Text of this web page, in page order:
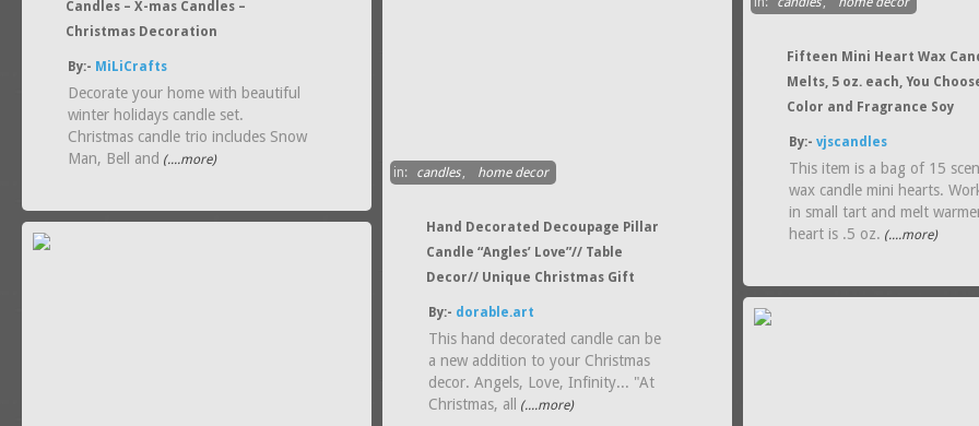
Candles – X-mas Candles –
Christmas Decoration
By:- MiLiCrafts
Decorate your home with beautiful
winter holidays candle set.
Christmas candle trio includes Snow
Man, Bell and (....more)
in:
candles , home decor
Hand Decorated Decoupage Pillar
Candle “Angles’ Love”// Table
Decor// Unique Christmas Gift
By:- dorable.art
This hand decorated candle can be
a new addition to your Christmas
decor. Angels, Love, Infinity... "At
Christmas, all
(....more)
Fifteen Mini Heart Wax
Melts, 5 oz. each, You
Color and Fragrance Soy
By:-vjscandles
This item is a bag of 15
wax candle mini hearts.
in small tart and melt
heart is .5 oz. (....more)